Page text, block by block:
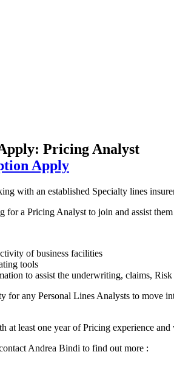
Pricing Analyst
Apply
with an established Specialty lines
for a Pricing Analyst to join and assist
of business facilities
tools
to assist the underwriting, claims,
for any Personal Lines Analysts to move
at least one year of Pricing experience
Andrea Bindi to find out more :